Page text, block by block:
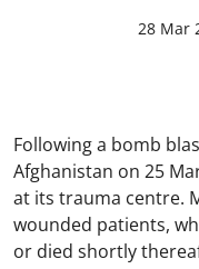
28 Mar
Following a bomb
Afghanistan on 25
at its trauma centre.
wounded patients,
or died shortly